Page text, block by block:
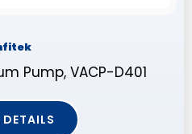
Pump, VACP-D401